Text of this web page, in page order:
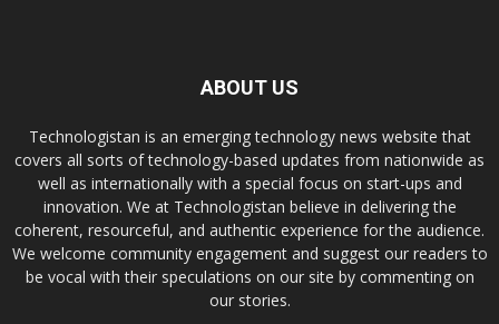
ABOUT US
Technologistan is an emerging technology news website that
covers all sorts of technology-based updates from nationwide as
well as internationally with a special focus on start-ups and
innovation. We at Technologistan believe in delivering the
coherent, resourceful, and authentic experience for the audience.
We welcome community engagement and suggest our readers to
be vocal with their speculations on our site by commenting on
our stories.